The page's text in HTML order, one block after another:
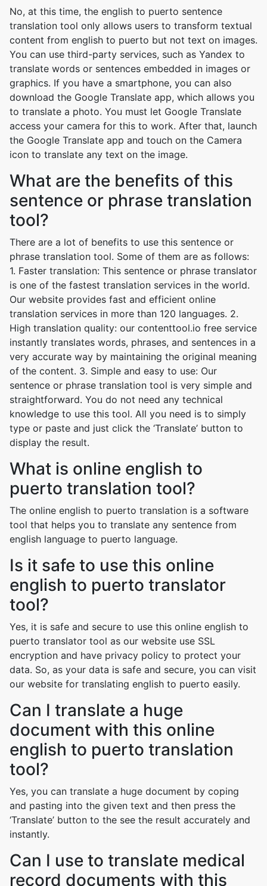
No, at this time, the english to puerto sentence
translation tool only allows users to transform textual
content from english to puerto but not text on images.
You can use third-party services, such as Yandex to
translate words or sentences embedded in images or
graphics. If you have a smartphone, you can also
download the Google Translate app, which allows you
to translate a photo. You must let Google Translate
access your camera for this to work. After that, launch
the Google Translate app and touch on the Camera
icon to translate any text on the image.
What are the benefits of this
sentence or phrase translation
tool?
There are a lot of benefits to use this sentence or
phrase translation tool. Some of them are as follows:
1. Faster translation: This sentence or phrase translator
is one of the fastest translation services in the world.
Our website provides fast and efficient online
translation services in more than 120 languages. 2.
High translation quality: our contenttool.io free service
instantly translates words, phrases, and sentences in a
very accurate way by maintaining the original meaning
of the content. 3. Simple and easy to use: Our
sentence or phrase translation tool is very simple and
straightforward. You do not need any technical
knowledge to use this tool. All you need is to simply
type or paste and just click the ‘Translate’ button to
display the result.
What is online english to
puerto translation tool?
The online english to puerto translation is a software
tool that helps you to translate any sentence from
english language to puerto language.
Is it safe to use this online
english to puerto translator
tool?
Yes, it is safe and secure to use this online english to
puerto translator tool as our website use SSL
encryption and have privacy policy to protect your
data. So, as your data is safe and secure, you can visit
our website for translating english to puerto easily.
Can I translate a huge
document with this online
english to puerto translation
tool?
Yes, you can translate a huge document by coping
and pasting into the given text and then press the
‘Translate’ button to the see the result accurately and
instantly.
Can I use to translate medical
record documents with this